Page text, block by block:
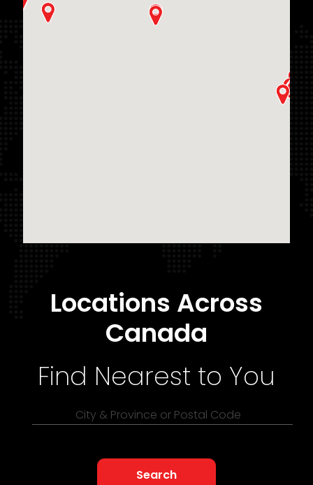
Locations Across
Canada
Find Nearest to You
City & Province or Postal Code
Search